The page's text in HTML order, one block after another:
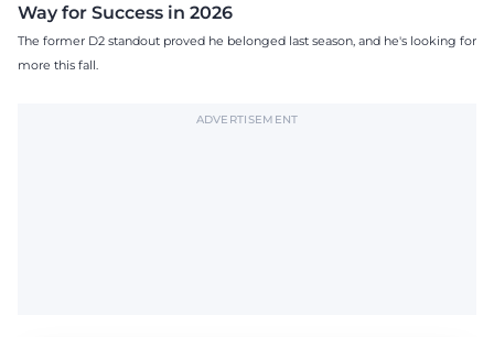
Way for Success in 2026
The former D2 standout proved he belonged last season, and he's looking for
more this fall.
ADVERTISEMENT